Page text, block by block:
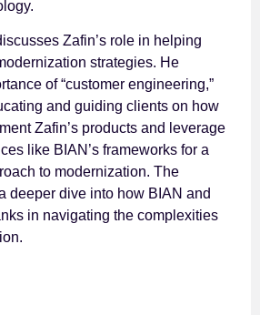
Zafin’s role in helping
strategies. He
of “customer engineering,”
and guiding clients on how
Zafin’s products and leverage
like BIAN’s frameworks for a
to modernization. The
deeper dive into how BIAN and
in navigating the complexities